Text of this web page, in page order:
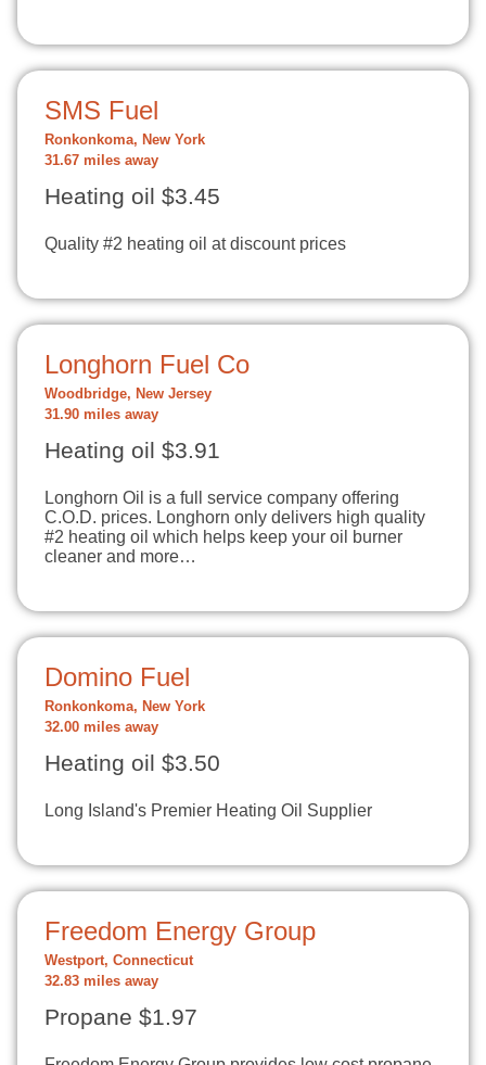
SMS Fuel
Ronkonkoma, New York
31.67 miles away
Heating oil $3.45
Quality #2 heating oil at discount prices
Longhorn Fuel Co
Woodbridge, New Jersey
31.90 miles away
Heating oil $3.91
Longhorn Oil is a full service company offering
C.O.D. prices. Longhorn only delivers high quality
#2 heating oil which helps keep your oil burner
cleaner and more…
Domino Fuel
Ronkonkoma, New York
32.00 miles away
Heating oil $3.50
Long Island's Premier Heating Oil Supplier
Freedom Energy Group
Westport, Connecticut
32.83 miles away
Propane $1.97